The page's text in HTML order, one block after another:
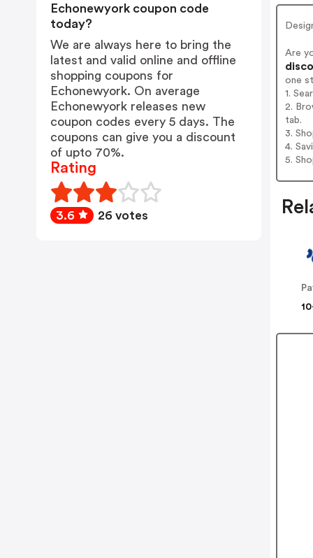
Are
one
1.
2.
tab.
3.
4.
5.
Echonewyork coupon code
today?
We are always here to bring the
latest and valid online and offline
shopping coupons for
Echonewyork. On average
Echonewyork releases new
coupon codes every 5 days. The
coupons can give you a discount
of upto 70%.
Rating
3.6 26 votes